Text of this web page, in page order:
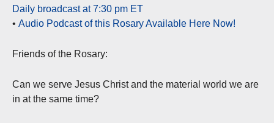
Daily broadcast at 7:30 pm ET
• Audio Podcast of this Rosary Available Here Now!
Friends of the Rosary:
Can we serve Jesus Christ and the material world we are
in at the same time?